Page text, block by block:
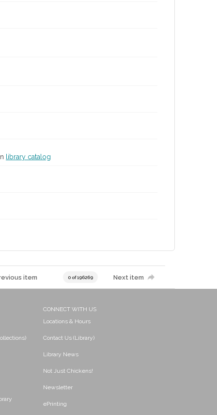
library catalog
item 0 of 196269 Next item
CONNECT WITH US
Locations & Hours
Contact Us (Library)
Library News
Not Just Chickens!
Newsletter
ePrinting